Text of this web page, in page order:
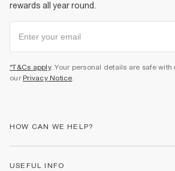
rewards all year round.
*T&Cs apply. Your personal details are safe
our Privacy Notice.
HOW CAN WE HELP?
USEFUL INFO